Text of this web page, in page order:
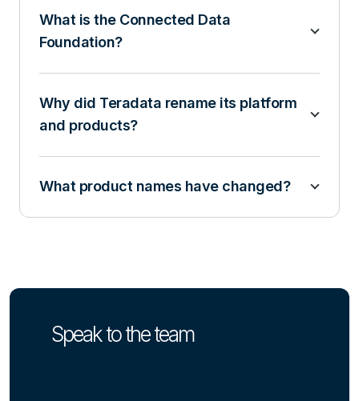
What is the Connected Data
Foundation?
Why did Teradata rename its platform
and products?
What product names have changed?
Speak to the team